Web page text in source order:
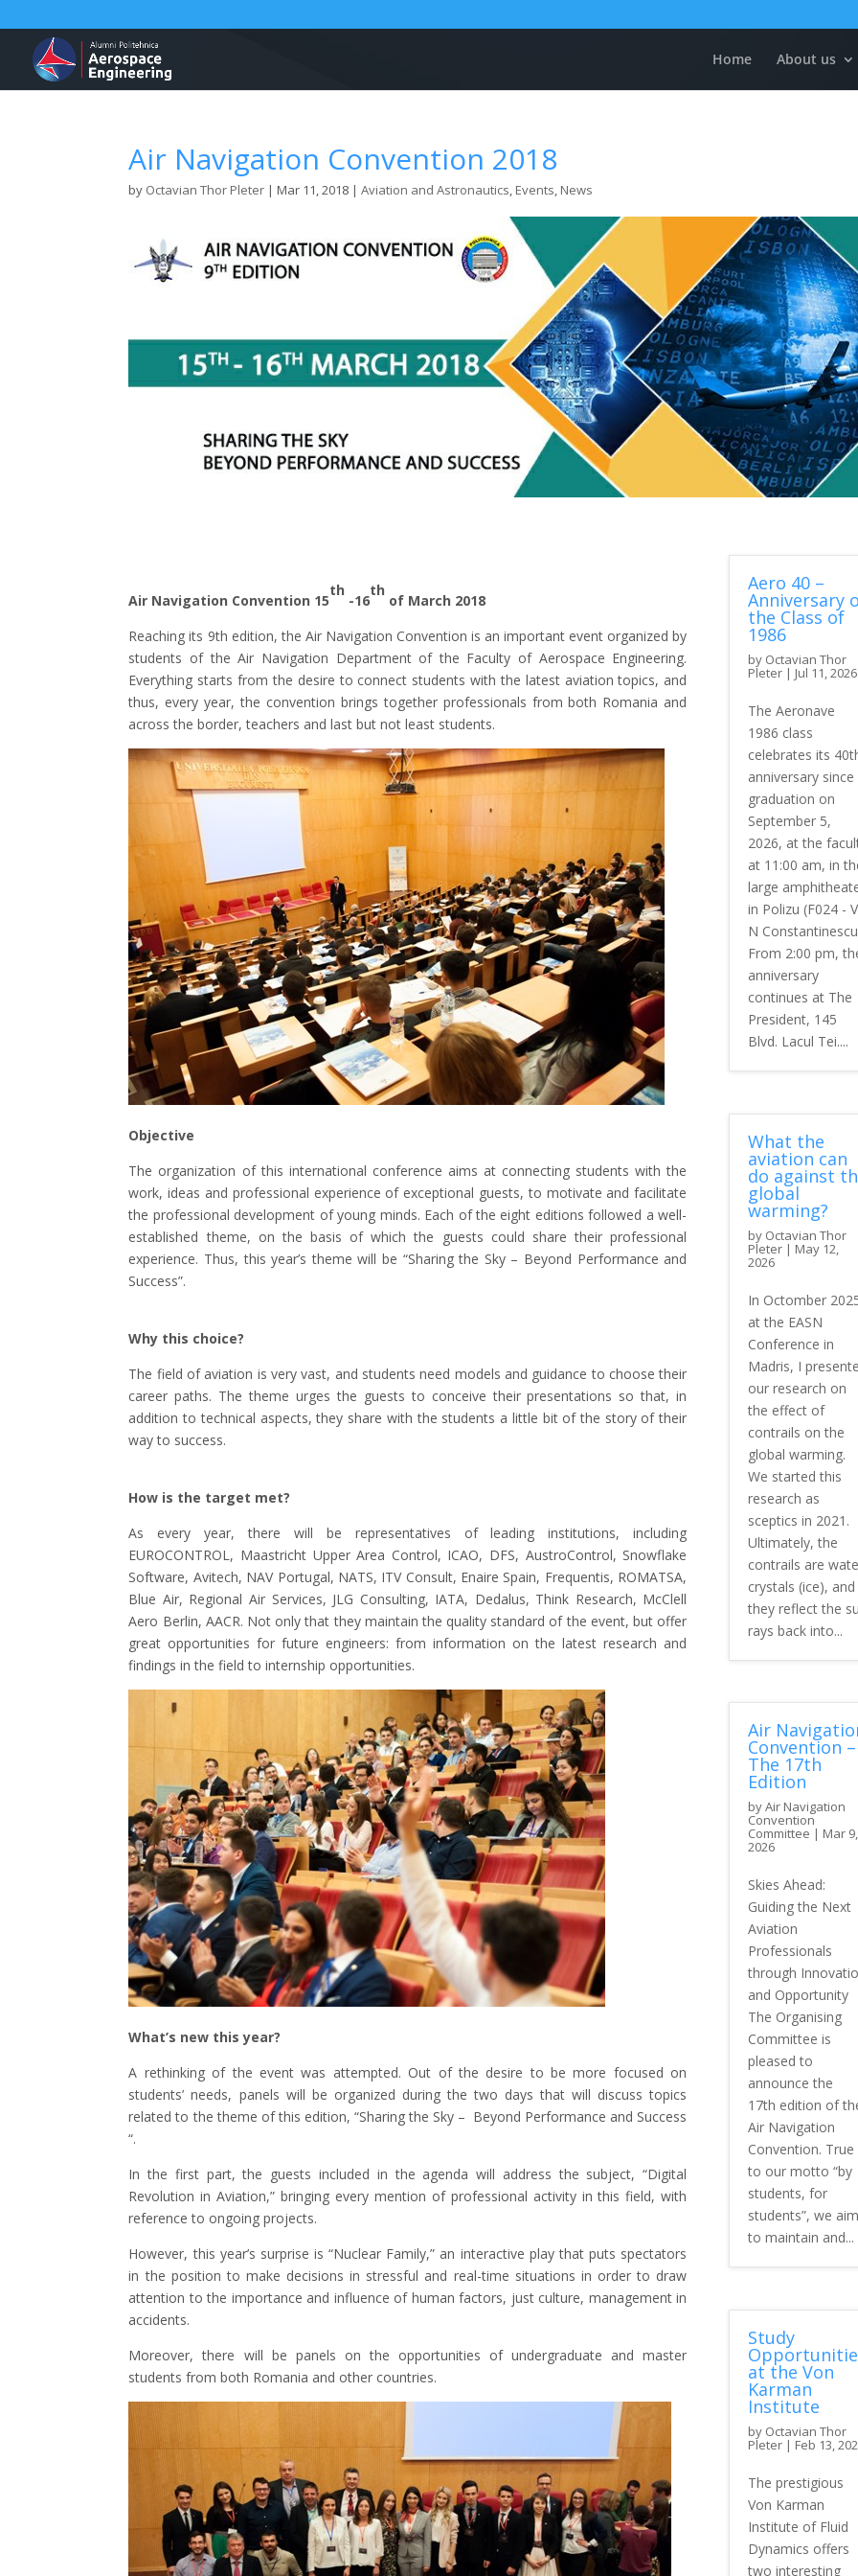
Home About us
Air Navigation Convention 2018
by Octavian Thor Pleter |Mar 11, 2018 |Aviation and Astronautics, Events, News
Air Navigation Convention 15
th
-16
th
of March 2018
Reaching its 9th edition, the Air Navigation Convention is an important event organized by
students of the Air Navigation Department of the Faculty of Aerospace Engineering.
Everything starts from the desire to connect students with the latest aviation topics, and
thus, every year, the convention brings together professionals from both Romania and
across the border, teachers and last but not least students.
Objective
The organization of this international conference aims at connecting students with the
work, ideas and professional experience of exceptional guests, to motivate and facilitate
the professional development of young minds. Each of the eight editions followed a well-
established theme, on the basis of which the guests could share their professional
experience. Thus, this year’s theme will be “Sharing the Sky – Beyond Performance and
Success”.
Why this choice?
The field of aviation is very vast, and students need models and guidance to choose their
career paths. The theme urges the guests to conceive their presentations so that, in
addition to technical aspects, they share with the students a little bit of the story of their
way to success.
How is the target met?
As every year, there will be representatives of leading institutions, including
EUROCONTROL, Maastricht Upper Area Control, ICAO, DFS, AustroControl, Snowflake
Software, Avitech, NAV Portugal, NATS, ITV Consult, Enaire Spain, Frequentis, ROMATSA,
Blue Air, Regional Air Services, JLG Consulting, IATA, Dedalus, Think Research, McClell
Aero Berlin, AACR. Not only that they maintain the quality standard of the event, but offer
great opportunities for future engineers: from information on the latest research and
findings in the field to internship opportunities.
What’s new this year?
A rethinking of the event was attempted. Out of the desire to be more focused on
students’ needs, panels will be organized during the two days that will discuss topics
related to the theme of this edition, “Sharing the Sky – Beyond Performance and Success
“.
In the first part, the guests included in the agenda will address the subject, “Digital
Revolution in Aviation,” bringing every mention of professional activity in this field, with
reference to ongoing projects.
However, this year’s surprise is “Nuclear Family,” an interactive play that puts spectators
in the position to make decisions in stressful and real-time situations in order to draw
attention to the importance and influence of human factors, just culture, management in
accidents.
Moreover, there will be panels on the opportunities of undergraduate and master
students from both Romania and other countries.
Aero 40 –
Anniversary
the Class of
1986
by Octavian Thor
Pleter| Jul 11, 2026
The Aeronave
1986 class
celebrates its
anniversary since
graduation on
September 5,
2026, at the
at 11:00 am, in
large
in Polizu (F024 - V
N
From 2:00 pm,
anniversary
continues at The
President, 145
Blvd. Lacul Tei....
What the
aviation can
do against
global
warming?
by Octavian Thor
Pleter| May 12,
2026
In Octomber
at the EASN
Conference in
Madris, I
our research on
the effect of
contrails on the
global warming.
We started this
research as
sceptics in 2021.
Ultimately, the
contrails are
crystals (ice), and
they reflect the
rays back into...
Air
Convention –
The 17th
Edition
byAir Navigation
Convention
Committee | Mar 9,
2026
Skies Ahead:
Guiding the Next
Aviation
Professionals
through
and Opportunity
The Organising
Committee is
pleased to
announce the
17th edition of
Air Navigation
Convention. True
to our motto “by
students, for
students”, we aim
to maintain and...
Study
at the Von
Karman
Institute
by Octavian Thor
Pleter| Feb 13,
The prestigious
Von Karman
Institute of Fluid
Dynamics offers
two interesting